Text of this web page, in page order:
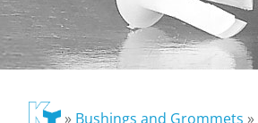
» Bushings and Grommets »